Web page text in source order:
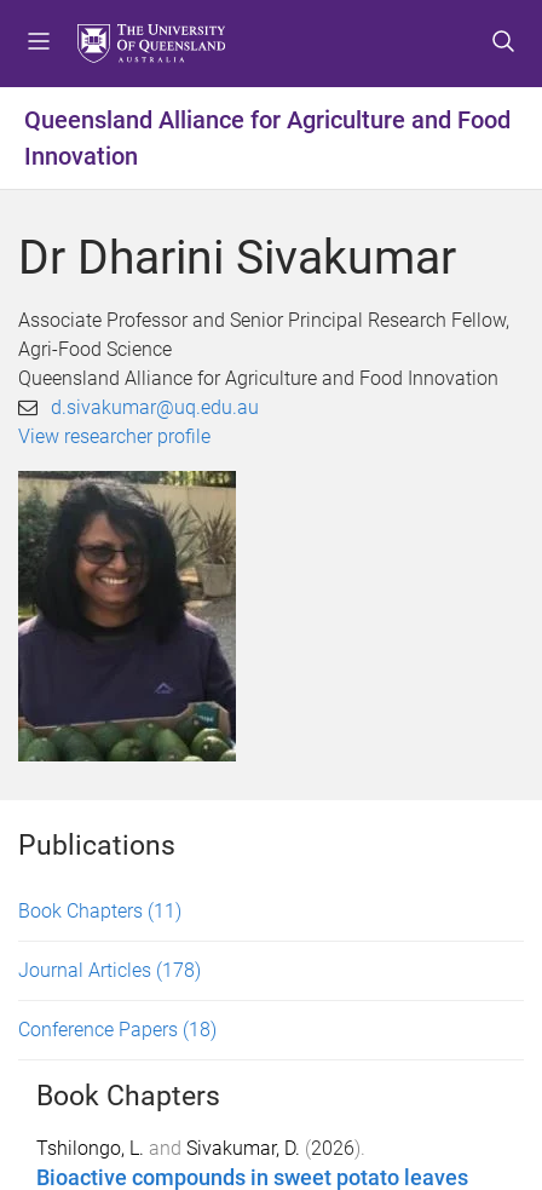
t
m
n
u
t
c
n
t
n
t
f
o
t
r
Queensland Alliance for Agriculture and Food
Innovation
Dr Dharini Sivakumar
Associate Professor and Senior Principal Research Fellow,
Agri-Food Science
Queensland Alliance for Agriculture and Food Innovation
d.sivakumar@uq.edu.au
View researcher profile
Publications
Book Chapters (11)
Journal Articles (178)
Conference Papers (18)
Book Chapters
Tshilongo, L. and Sivakumar, D. (2026).
Bioactive compounds in sweet potato leaves